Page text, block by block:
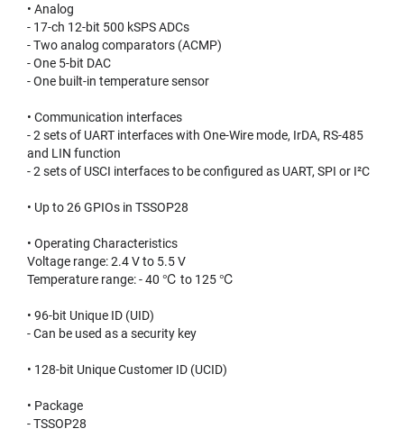
• Analog
- 17-ch 12-bit 500 kSPS ADCs
- Two analog comparators (ACMP)
- One 5-bit DAC
- One built-in temperature sensor
• Communication interfaces
- 2 sets of UART interfaces with One-Wire mode, IrDA, RS-485
and LIN function
- 2 sets of USCI interfaces to be configured as UART, SPI or I²C
• Up to 26 GPIOs in TSSOP28
• Operating Characteristics
Voltage range: 2.4 V to 5.5 V
Temperature range: - 40 ℃ to 125 ℃
• 96-bit Unique ID (UID)
- Can be used as a security key
• 128-bit Unique Customer ID (UCID)
• Package
- TSSOP28